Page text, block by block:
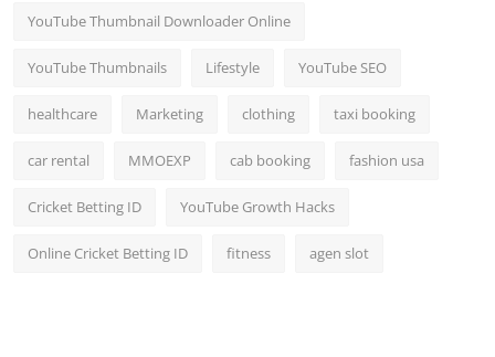
YouTube Thumbnail Downloader Online
YouTube Thumbnails Lifestyle YouTube SEO
healthcare Marketing clothing taxi booking
car rental MMOEXP cab booking fashion usa
Cricket Betting ID YouTube Growth Hacks
Online Cricket Betting ID fitness agen slot